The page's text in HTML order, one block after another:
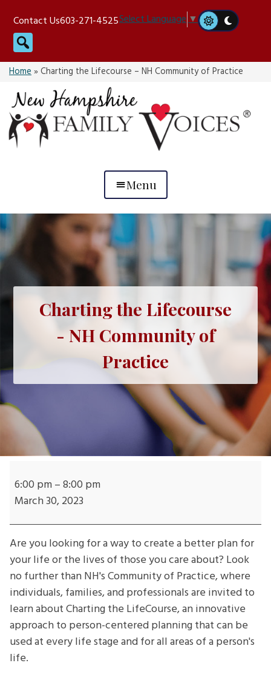
content
Contact Us603-271-4525Select Language▼
Search
Home»Charting the Lifecourse – NH Community of Practice
Menu
Charting the Lifecourse
- NH Community of
Practice
the
Lifecourse
Community
of
Practice
6:00 pm–8:00 pm
March 30, 2023
Are you looking for a way to create a better plan for
your life or the lives of those you care about? Look
no further than NH's Community of Practice, where
individuals, families, and professionals are invited to
learn about Charting the LifeCourse, an innovative
approach to person-centered planning that can be
used at every life stage and for all areas of a person's
life.